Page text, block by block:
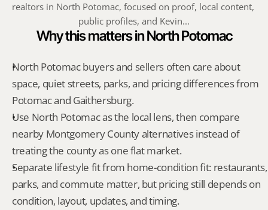
realtors in North Potomac, focused on proof, local content,
public profiles, and Kevin...
Why this matters in North Potomac
North Potomac buyers and sellers often care about
space, quiet streets, parks, and pricing differences from
Potomac and Gaithersburg.
Use North Potomac as the local lens, then compare
nearby Montgomery County alternatives instead of
treating the county as one flat market.
Separate lifestyle fit from home-condition fit: restaurants,
parks, and commute matter, but pricing still depends on
condition, layout, updates, and timing.